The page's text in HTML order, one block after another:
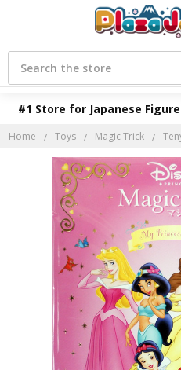
#1 Store for Japanese
Search
Home Toys Magic Trick